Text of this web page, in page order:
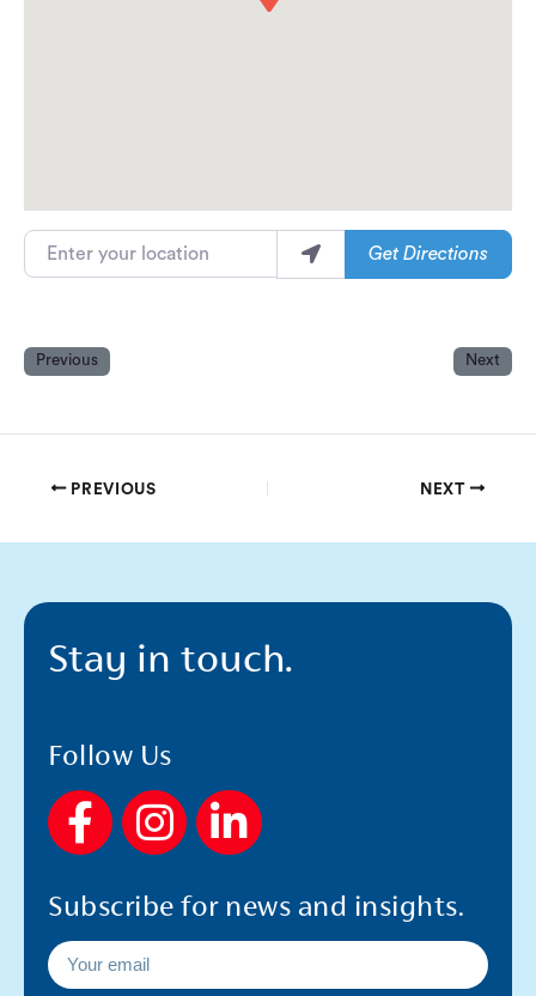
Enter your location
Get Directions
Previous Next
PREVIOUS NEXT
Stay in touch.
Follow Us
F
a
c
e
b
I
n
s
t
L
i
n
k
Subscribe for news and insights.